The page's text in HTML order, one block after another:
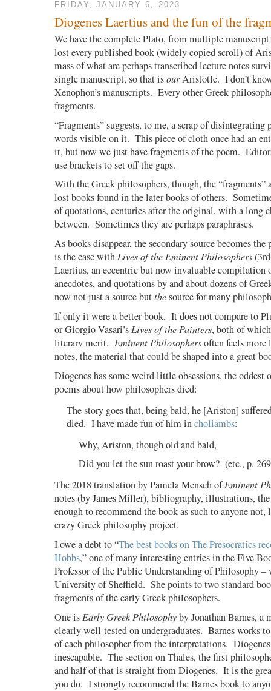
FRIDAY, JANUARY 6, 2023
Diogenes Laertius and the fun of the
We have the complete Plato, from multiple manuscript
lost every published book (widely copied scroll) of
mass of what are perhaps transcribed lecture notes
single manuscript, so that isourAristotle. I don’t
Xenophon’s manuscripts. Every other Greek
fragments.
“Fragments” suggests, to me, a scrap of disintegrating
words visible on it. This piece of cloth once had an
it, but now we just have fragments of the poem.
use brackets to set off the gaps.
With the Greek philosophers, though, the “fragments”
lost books found in the later books of others.
of quotations, centuries after the original, with a long
between. Sometimes they are perhaps paraphrases.
As books disappear, the secondary source becomes the
is the case with Lives of the Eminent Philosophers
Laertius, an eccentric but now invaluable compilation
anecdotes, and quotations by and about dozens of
now not just a source butthesource for many
If only it were a better book. It does not compare to
or Giorgio Vasari’s Lives of the Painters, both of
literary merit. Eminent Philosophersoften feels
notes, the material that could be shaped into a great
Diogenes has some weird little obsessions, the
poems about how philosophers died:
The story goes that, being bald, he [Ariston]
died. I have made fun of him incholiambs:
Why, Ariston, though old and bald,
Did you let the sun roast your brow? (etc., p.
The 2018 translation by Pamela Mensch ofEminent
notes (by James Miller), bibliography, illustrations,
enough to recommend the book as such to anyone not,
crazy Greek philosophy project.
I owe a debt to “The best books on The Presocratics
Hobbs,” one of many interesting entries in the Five
Professor of the Public Understanding of Philosophy
University of Sheffield. She points to two standard
fragments of the early Greek philosophers.
One is Early Greek Philosophyby Jonathan Barnes, a
clearly well-tested on undergraduates. Barnes works
of each philosopher from the interpretations.
inescapable. The section on Thales, the first
and half of that is straight from Diogenes. It is the
you do. I strongly recommend the Barnes book to